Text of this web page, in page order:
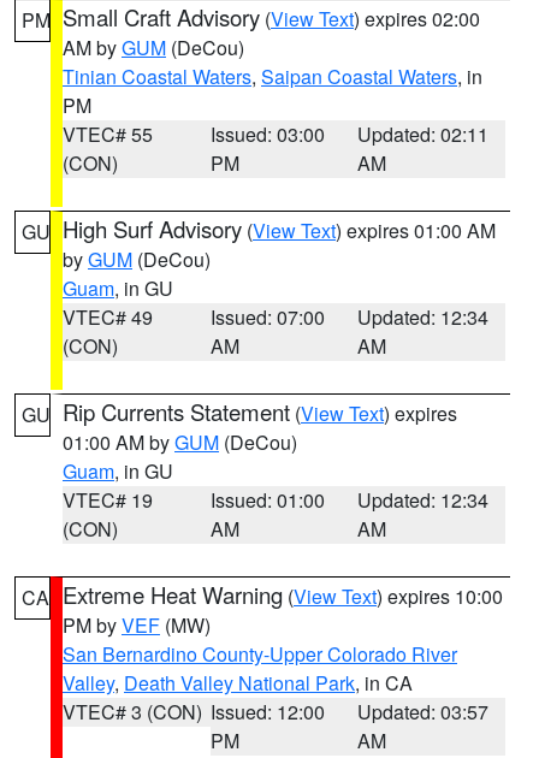
PM Small Craft Advisory (View Text) expires 02:00
AM byGUM (DeCou)
Tinian Coastal Waters, Saipan Coastal Waters, in
PM
VTEC# 55
(CON)
Issued: 03:00
PM
Updated: 02:11
AM
GU High Surf Advisory (View Text) expires 01:00 AM
byGUM (DeCou)
Guam, in GU
VTEC# 49
(CON)
Issued: 07:00
AM
Updated: 12:34
AM
GU Rip Currents Statement (View Text) expires
01:00 AM byGUM (DeCou)
Guam, in GU
VTEC# 19
(CON)
Issued: 01:00
AM
Updated: 12:34
AM
CA Extreme Heat Warning (View Text) expires 10:00
PM byVEF (MW)
San Bernardino County-Upper Colorado River
Valley, Death Valley National Park, in CA
VTEC# 3 (CON) Issued: 12:00
PM
Updated: 03:57
AM